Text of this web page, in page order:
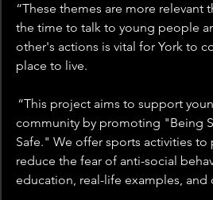
“These themes are more relevant
the time to talk to young people
other's actions is vital for York to
place to live.
“This project aims to support
community by promoting "Being
Safe." We offer sports activities to
reduce the fear of anti-social
education, real-life examples, and